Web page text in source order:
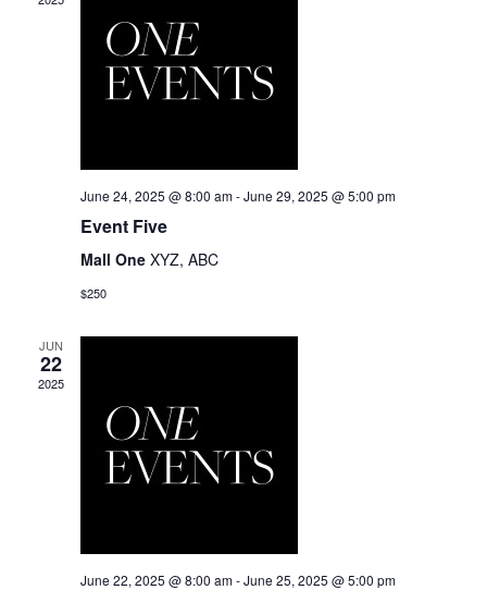
June 24, 2025 @ 8:00 am-June 29, 2025 @ 5:00 pm
Event Five
Mall One XYZ, ABC
$250
JUN
22
2025
June 22, 2025 @ 8:00 am-June 25, 2025 @ 5:00 pm